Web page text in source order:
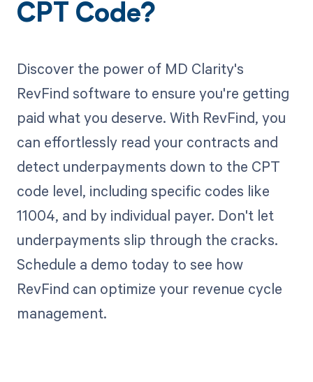
CPT Code?
Discover the power of MD Clarity's
RevFind software to ensure you're getting
paid what you deserve. With RevFind, you
can effortlessly read your contracts and
detect underpayments down to the CPT
code level, including specific codes like
11004, and by individual payer. Don't let
underpayments slip through the cracks.
Schedule a demo today to see how
RevFind can optimize your revenue cycle
management.